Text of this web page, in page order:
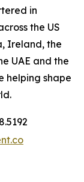
in
the US
Ireland, the
UAE and the
helping shape